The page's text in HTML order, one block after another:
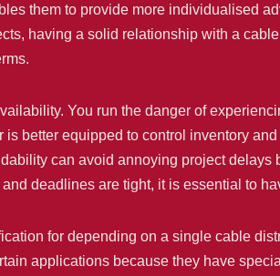
them to provide more individualised
having a solid relationship with a
You run the danger of
better equipped to control inventory
can avoid annoying project
deadlines are tight, it is essential to
for depending on a single cable
applications because they have